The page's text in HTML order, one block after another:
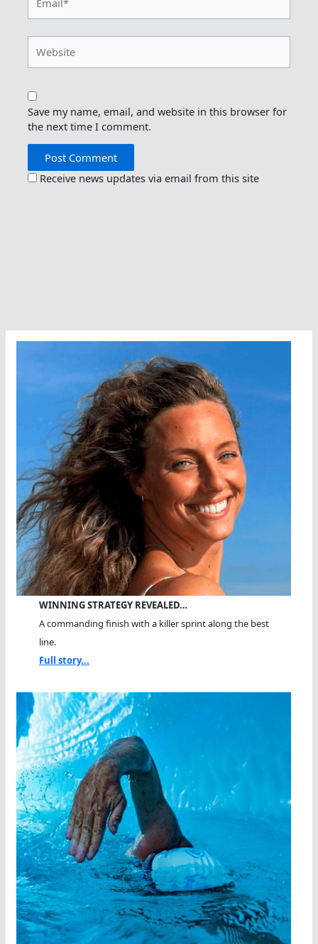
Save my name, email, and website in this browser for
the next time I comment.
Receive news updates via email from this site
WINNING STRATEGY REVEALED…
A commanding finish with a killer sprint along the best
line.
Full story...